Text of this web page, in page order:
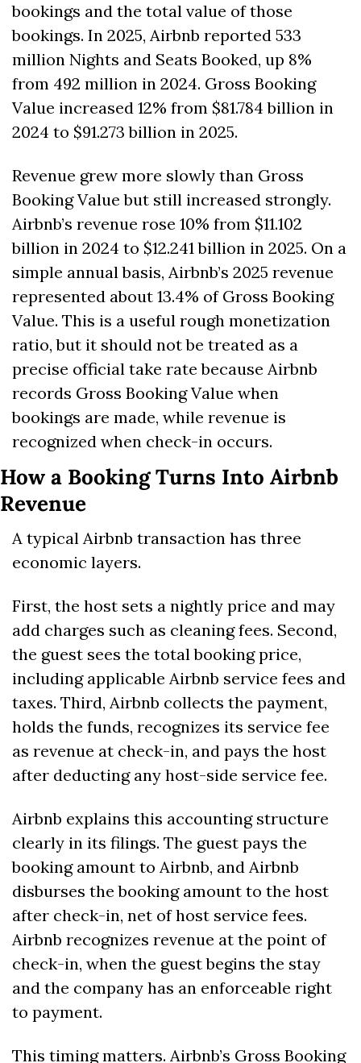
bookings and the total value of those
bookings. In 2025, Airbnb reported 533
million Nights and Seats Booked, up 8%
from 492 million in 2024. Gross Booking
Value increased 12% from $81.784 billion in
2024 to $91.273 billion in 2025.
Revenue grew more slowly than Gross
Booking Value but still increased strongly.
Airbnb’s revenue rose 10% from $11.102
billion in 2024 to $12.241 billion in 2025. On a
simple annual basis, Airbnb’s 2025 revenue
represented about 13.4% of Gross Booking
Value. This is a useful rough monetization
ratio, but it should not be treated as a
precise official take rate because Airbnb
records Gross Booking Value when
bookings are made, while revenue is
recognized when check-in occurs.
How a Booking Turns Into Airbnb
Revenue
A typical Airbnb transaction has three
economic layers.
First, the host sets a nightly price and may
add charges such as cleaning fees. Second,
the guest sees the total booking price,
including applicable Airbnb service fees and
taxes. Third, Airbnb collects the payment,
holds the funds, recognizes its service fee
as revenue at check-in, and pays the host
after deducting any host-side service fee.
Airbnb explains this accounting structure
clearly in its filings. The guest pays the
booking amount to Airbnb, and Airbnb
disburses the booking amount to the host
after check-in, net of host service fees.
Airbnb recognizes revenue at the point of
check-in, when the guest begins the stay
and the company has an enforceable right
to payment.
This timing matters. Airbnb’s Gross Booking